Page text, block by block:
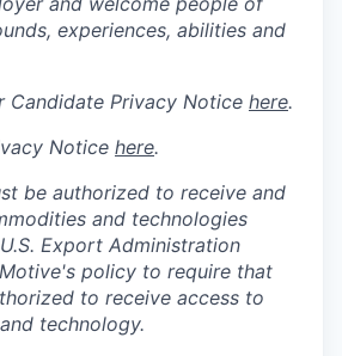
experiences, abilities and
Candidate Privacy Notice here.
Notice here.
be authorized to receive and
and technologies
Export Administration
policy to require that
to receive access to
technology.